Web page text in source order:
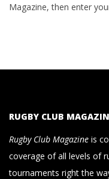
Magazine, then enter
RUGBY CLUB
Rugby Club Magazine is
coverage of all levels of
tournaments right the